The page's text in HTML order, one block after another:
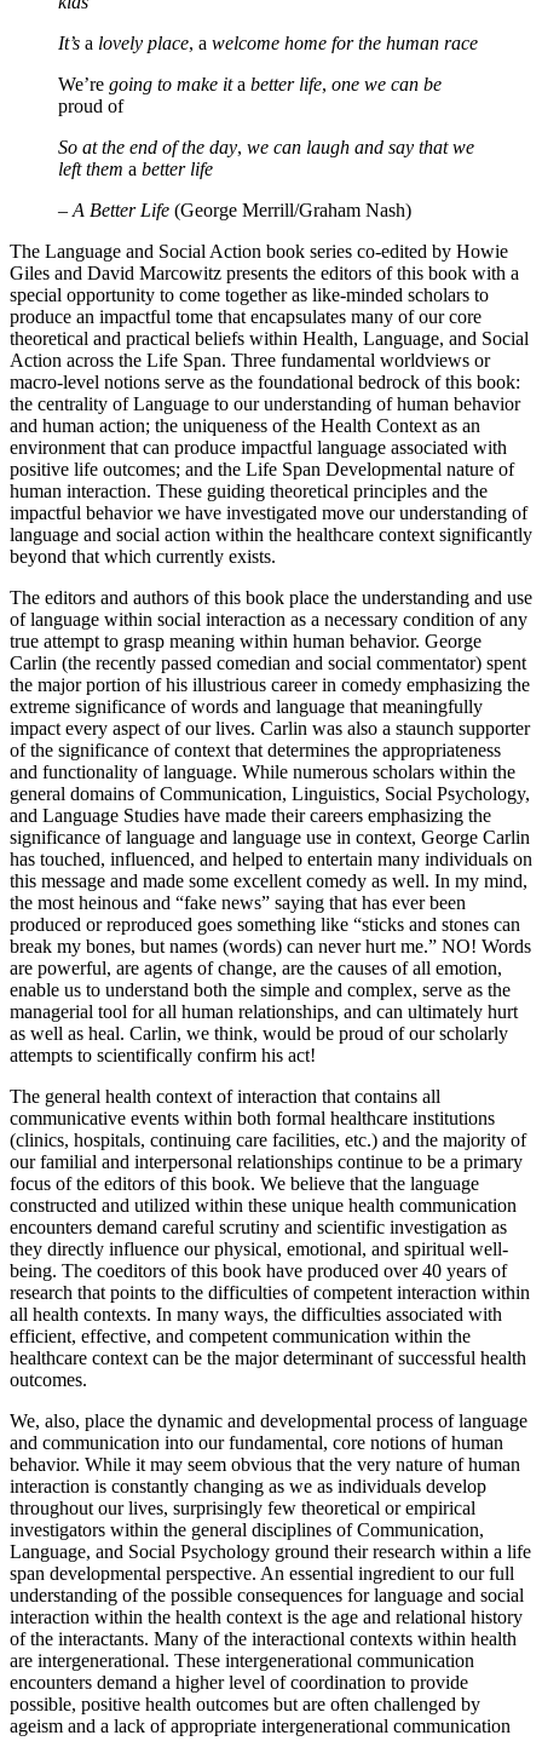
We’regoing to make it
So at the end of the day
The Language and Social Action book series co-edited by Howie
Giles and David Marcowitz presents the editors of this book with a
special opportunity to come together as like-minded scholars to
produce an impactful tome that encapsulates many of our core
theoretical and practical beliefs within Health, Language, and Social
Action across the Life Span. Three fundamental worldviews or
macro-level notions serve as the foundational bedrock of this book:
the centrality of Language to our understanding of human behavior
and human action; the uniqueness of the Health Context as an
environment that can produce impactful language associated with
positive life outcomes; and the Life Span Developmental nature of
human interaction. These guiding theoretical principles and the
impactful behavior we have investigated move our understanding of
language and social action within the healthcare context significantly
The editors and authors of this book place the understanding and use
of language within social interaction as a necessary condition of any
true attempt to grasp meaning within human behavior. George
Carlin (the recently passed comedian and social commentator) spent
the major portion of his illustrious careerin comedy emphasizing the
extreme significance of words and language that meaningfully
impact every aspect of our lives. Carlin was also a staunch supporter
of the significance of context that determines the appropriateness
and functionality of language. While numerous scholars within the
general domains of Communication, Linguistics, Social Psychology,
and Language Studies have made their careers emphasizing the
significance of language and language use in context, George Carlin
has touched, influenced, and helped to entertain many individuals on
this message and made some excellent comedy as well. In my mind,
the most heinous and “fake news” saying that has ever been
produced or reproduced goes something like “sticks and stones can
break my bones, but names (words) can never hurt me.” NO! Words
are powerful, are agents of change, are the causes of all emotion,
enable us to understand both the simple and complex, serve as the
managerial tool for all human relationships, and can ultimately hurt
as well as heal. Carlin, we think, would be proud of our scholarly
The general health context of interaction that contains all
communicative events within both formal healthcare institutions
(clinics, hospitals, continuing care facilities, etc.) and the majority of
our familial and interpersonal relationships continue to be a primary
focus of the editors of this book. We believe that the language
constructed and utilized within these unique health communication
encounters demand careful scrutiny and scientific investigation as
they directly influence our physical, emotional, and spiritual well-
being. The coeditors of this book have produced over 40 years of
research that points to the difficulties of competent interaction within
all health contexts. In many ways, the difficulties associated with
efficient, effective, and competent communication within the
healthcare context can be the major determinant of successful health
We, also, place the dynamic and developmental process of language
and communication into our fundamental, core notions of human
behavior. While it may seem obvious that the very nature of human
interaction is constantly changing as we as individuals develop
throughout our lives, surprisingly few theoretical or empirical
investigators within the general disciplines of Communication,
Language, and Social Psychology ground their research within a life
span developmental perspective. An essential ingredient to our full
understanding of the possible consequences for language and social
interaction within the health context is the age and relational history
of the interactants. Many of the interactional contexts within health
are intergenerational. These intergenerational communication
encounters demand a higher level of coordination to provide
possible, positive health outcomes but are often challenged by